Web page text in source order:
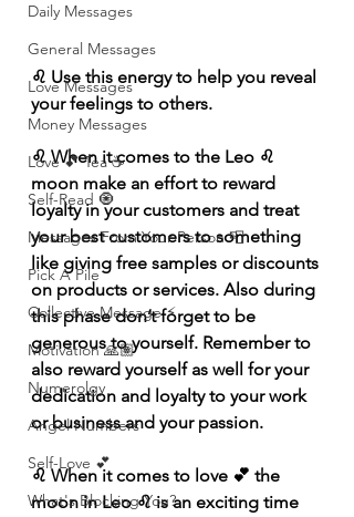
Daily Messages
General Messages
Love Messages
Money Messages
Love 💕 Tea ☕️
Self-Read 🧿
Messages From Your Person 📮
Pick A Pile
Collective Message ⚡️
Motivation 🙏🏽
Numerolgy
Angel Numbers
Self-Love 💕
What's Blocking You?
♌️ Use this energy to help you reveal
your feelings to others.
♌️ When it comes to the Leo ♌️
moon make an effort to reward
loyalty in your customers and treat
your best customers to something
like giving free samples or discounts
on products or services. Also during
this phase don’t forget to be
generous to yourself. Remember to
also reward yourself as well for your
dedication and loyalty to your work
or business and your passion.
♌️ When it comes to love 💕 the
moon in Leo ♌️ is an exciting time